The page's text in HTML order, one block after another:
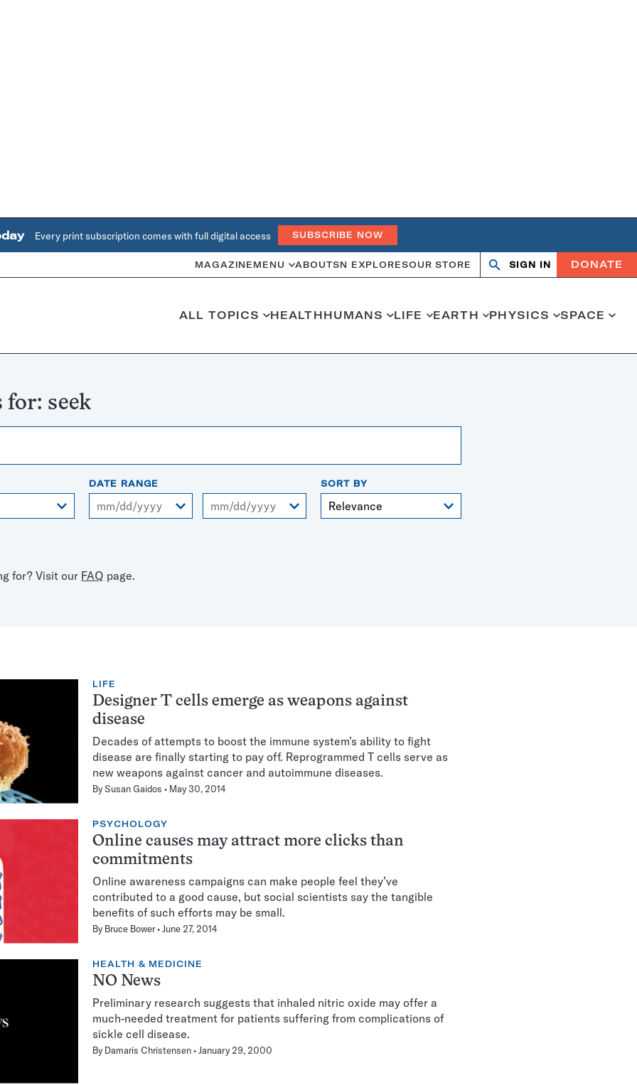
Every print subscription comes with full digital access SUBSCRIBE NOW
MAGAZINE MENU ABOUTSN EXPLORESOUR STORE Search
OpenClose
SIGN IN DONATE
ALL TOPICS HEALTHHUMANS LIFE EARTH PHYSICS SPACE
for: seek
DATE RANGE SORT BY
for? Visit our FAQ page.
LIFE
Designer T cells emerge as weapons against
disease
Decades of attempts to boost the immune system’s ability to fight
disease are finally starting to pay off. Reprogrammed T cells serve as
new weapons against cancer and autoimmune diseases.
BySusan Gaidos May 30, 2014
PSYCHOLOGY
Online causes may attract more clicks than
commitments
Online awareness campaigns can make people feel they’ve
contributed to a good cause, but social scientists say the tangible
benefits of such efforts may be small.
By Bruce Bower June 27, 2014
HEALTH & MEDICINE
NO News
Preliminary research suggests that inhaled nitric oxide may offer a
much-needed treatment for patients suffering from complications of
sickle cell disease.
By Damaris Christensen January 29, 2000